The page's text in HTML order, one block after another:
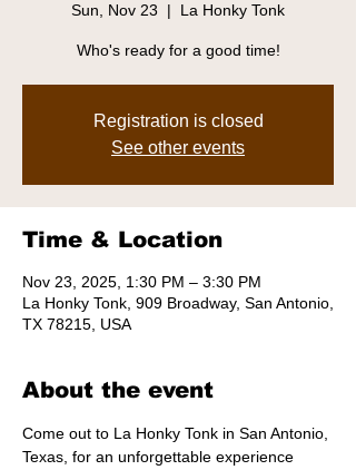
Sun, Nov 23
  |
La Honky Tonk
Who's ready for a good time!
Registration is closed
See other events
Time & Location
Nov 23, 2025, 1:30 PM – 3:30 PM
La Honky Tonk, 909 Broadway, San Antonio,
TX 78215, USA
About the event
Come out to La Honky Tonk in San Antonio,
Texas, for an unforgettable experience